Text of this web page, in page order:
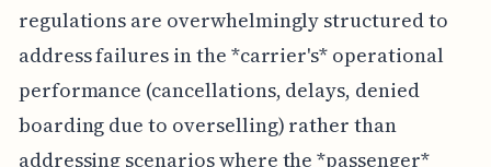
regulations are overwhelmingly structured to
address failures in the *carrier's* operational
performance (cancellations, delays, denied
boarding due to overselling) rather than
addressing scenarios where the *passenger*